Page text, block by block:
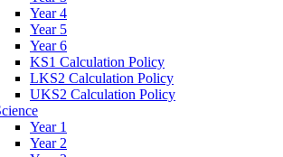
Year 4
Year 5
Year 6
KS1 Calculation Policy
LKS2 Calculation Policy
UKS2 Calculation Policy
Year 1
Year 2